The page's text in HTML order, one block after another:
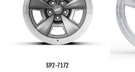
SP2-7172